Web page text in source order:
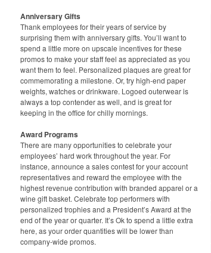
Anniversary Gifts
Thank employees for their years of service by
surprising them with anniversary gifts. You’ll want to
spend a little more on upscale incentives for these
promos to make your staff feel as appreciated as you
want them to feel. Personalized plaques are great for
commemorating a milestone. Or, try high-end paper
weights, watches or drinkware. Logoed outerwear is
always a top contender as well, and is great for
keeping in the office for chilly mornings.
Award Programs
There are many opportunities to celebrate your
employees’ hard work throughout the year. For
instance, announce a sales contest for your account
representatives and reward the employee with the
highest revenue contribution with branded apparel or a
wine gift basket. Celebrate top performers with
personalized trophies and a President’s Award at the
end of the year or quarter. It’s Ok to spend a little extra
here, as your order quantities will be lower than
company-wide promos.